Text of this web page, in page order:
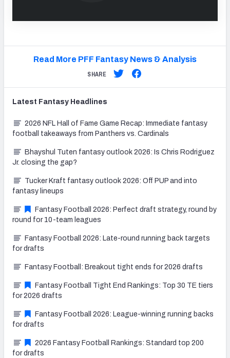
Read More PFF Fantasy News & Analysis
SHARE
Latest Fantasy Headlines
2026 NFL Hall of Fame Game Recap: Immediate fantasy
football takeaways from Panthers vs. Cardinals
Bhayshul Tuten fantasy outlook 2026: Is Chris Rodriguez
Jr. closing the gap?
Tucker Kraft fantasy outlook 2026: Off PUP and into
fantasy lineups
Fantasy Football 2026: Perfect draft strategy, round by
round for 10-team leagues
Fantasy Football 2026: Late-round running back targets
for drafts
Fantasy Football: Breakout tight ends for 2026 drafts
Fantasy Football Tight End Rankings: Top 30 TE tiers
for 2026 drafts
Fantasy Football 2026: League-winning running backs
for drafts
2026 Fantasy Football Rankings: Standard top 200
for drafts